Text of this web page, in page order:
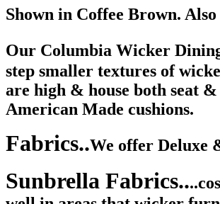
Shown in Coffee Brown.
Our Columbia Wicker
step smaller textures of
are high & house both seat
American Made cushions.
Fabrics..We offer Deluxe
Sunbrella Fabrics..